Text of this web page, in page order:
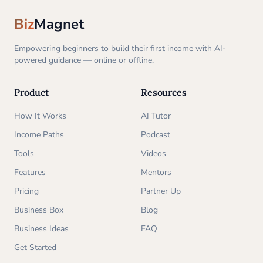
BizMagnet
Empowering beginners to build their first income with AI-
powered guidance — online or offline.
Product
How It Works
Income Paths
Tools
Features
Pricing
Business Box
Business Ideas
Get Started
Resources
AI Tutor
Podcast
Videos
Mentors
Partner Up
Blog
FAQ